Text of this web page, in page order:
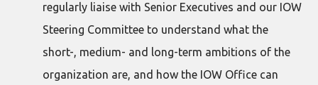
regularly liaise with Senior Executives and our IOW
Steering Committee to understand what the
short-, medium- and long-term ambitions of the
organization are, and how the IOW Office can